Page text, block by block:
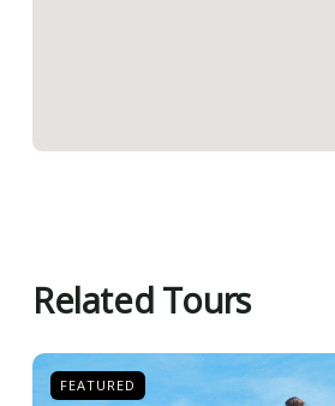
Related Tours
FEATURED